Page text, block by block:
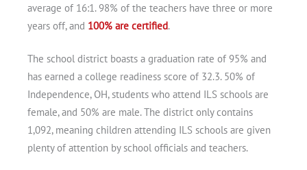
average of 16:1. 98% of the teachers have three or more
years off, and 100% are certified.
The school district boasts a graduation rate of 95% and
has earned a college readiness score of 32.3. 50% of
Independence, OH, students who attend ILS schools are
female, and 50% are male. The district only contains
1,092, meaning children attending ILS schools are given
plenty of attention by school officials and teachers.